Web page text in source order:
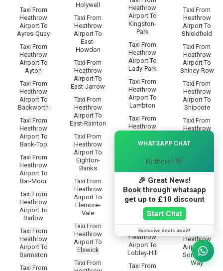
Taxi From
Heathrow
Airport To
Ayres-Quay
Taxi From
Heathrow
Airport To
Ayton
Taxi From
Heathrow
Airport To
Backworth
Taxi From
Heathrow
Airport To
Bank-Top
Taxi From
Heathrow
Airport To
Bar-Moor
Taxi From
Heathrow
Airport To
Barlow
Taxi From
Heathrow
Airport To
Barmston
Taxi From
Holywell
Taxi From
Heathrow
Airport To
East-
Howdon
Taxi From
Heathrow
Airport To
East-Jarrow
Taxi From
Heathrow
Airport To
East-Rainton
Taxi From
Heathrow
Airport To
Eighton-
Banks
Taxi From
Heathrow
Airport To
Elemore-
Vale
Taxi From
Heathrow
Airport To
Elswick
Taxi From
Heathrow
Airport To
Kingston-
Park
Taxi From
Heathrow
Airport To
Lady-Park
Taxi From
Heathrow
Airport To
Lambton
Taxi From
Heathrow
Lamesley
Heathrow
Airport To
Leam-Lane
Taxi From
Heathrow
Airport To
Lemington
Taxi From
Heathrow
Airport To
Lobley-Hill
Taxi From
Taxi From
Heathrow
Airport To
Shieldfield
Taxi From
Heathrow
Airport To
Shiney-Row
Taxi From
Heathrow
Airport To
Shipcote
Taxi From
Heathrow
Shiremoor
Airport To
Silksworth
Taxi From
Heathrow
Airport To
Simonside
Taxi From
Heathrow
Airport To
Somervyl-
Way
WHATSAPP CHAT
Hi there! 👋
🎉 Great News!
Book through whatsapp
get up to £10 discount
Start Chat
Exclusive deals await!